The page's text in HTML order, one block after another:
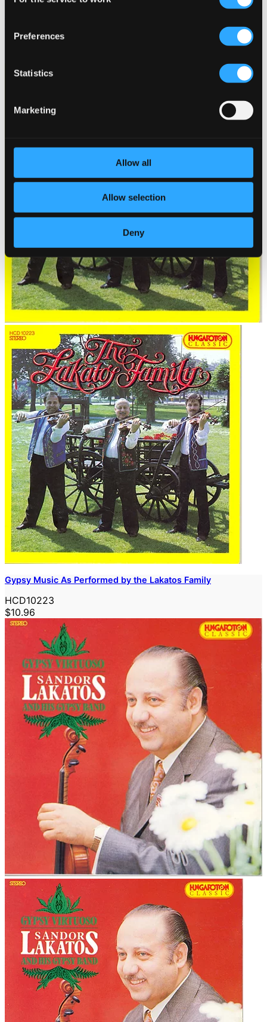
Preferences
Statistics
Marketing
Allow all
Allow selection
Deny
Gypsy Music As Performed by the Lakatos Family
HCD10223
$10.96